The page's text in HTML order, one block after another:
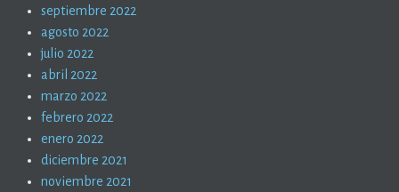
septiembre 2022
agosto 2022
julio 2022
abril 2022
marzo 2022
febrero 2022
enero 2022
diciembre 2021
noviembre 2021